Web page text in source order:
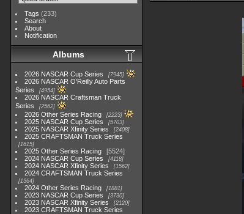
Tags (233)
Search
About
Notification
Albums
2026 NASCAR Cup Series 7945
2026 NASCAR O'Reilly Auto Parts
Series
4954
2026 NASCAR Craftsman Truck
Series
2562
2026 Other Series Racing 2223
2025 NASCAR Cup Series 5703
2025 NASCAR Xfinity Series 2408
2025 CRAFTSMAN Truck Series
1615
2025 Other Series Racing
5524
2024 NASCAR Cup Series
4118
2024 NASCAR Xfinity Series 1562
2024 CRAFTSMAN Truck Series
1364
2024 Other Series Racing 1881
2023 NASCAR Cup Series 3730
2023 NASCAR Xfinity Series 2120
2023 CRAFTSMAN Truck Series